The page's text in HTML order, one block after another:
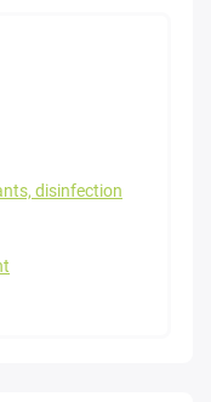
disinfection